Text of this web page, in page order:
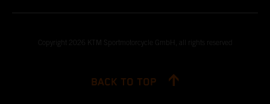
Copyright 2026 KTM Sportmotorcycle GmbH, all rights reserved
BACK TO TOP